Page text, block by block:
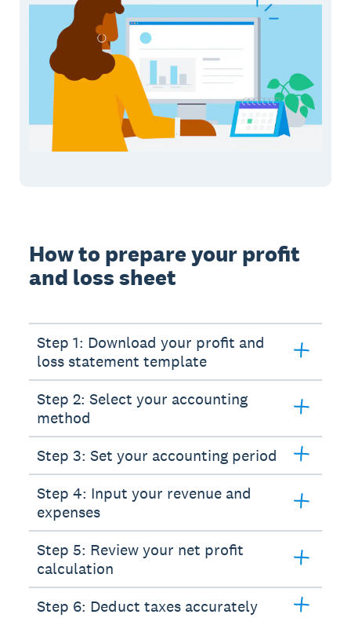
How to prepare your profit
and loss sheet
Step 1: Download your profit and
loss statement template
Step 2: Select your accounting
method
Step 3: Set your accounting period
Step 4: Input your revenue and
expenses
Step 5: Review your net profit
calculation
Step 6: Deduct taxes accurately